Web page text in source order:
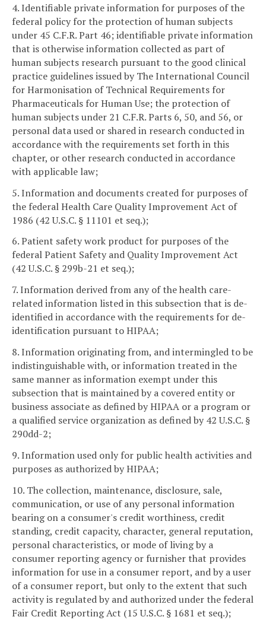
4. Identifiable private information for purposes of the
federal policy for the protection of human subjects
under 45 C.F.R. Part 46; identifiable private information
that is otherwise information collected as part of
human subjects research pursuant to the good clinical
practice guidelines issued by The International Council
for Harmonisation of Technical Requirements for
Pharmaceuticals for Human Use; the protection of
human subjects under 21 C.F.R. Parts 6, 50, and 56, or
personal data used or shared in research conducted in
accordance with the requirements set forth in this
chapter, or other research conducted in accordance
with applicable law;
5. Information and documents created for purposes of
the federal Health Care Quality Improvement Act of
1986 (42 U.S.C. § 11101 et seq.);
6. Patient safety work product for purposes of the
federal Patient Safety and Quality Improvement Act
(42 U.S.C. § 299b-21 et seq.);
7. Information derived from any of the health care-
related information listed in this subsection that is de-
identified in accordance with the requirements for de-
identification pursuant to HIPAA;
8. Information originating from, and intermingled to be
indistinguishable with, or information treated in the
same manner as information exempt under this
subsection that is maintained by a covered entity or
business associate as defined by HIPAA or a program or
a qualified service organization as defined by 42 U.S.C. §
290dd-2;
9. Information used only for public health activities and
purposes as authorized by HIPAA;
10. The collection, maintenance, disclosure, sale,
communication, or use of any personal information
bearing on a consumer's credit worthiness, credit
standing, credit capacity, character, general reputation,
personal characteristics, or mode of living by a
consumer reporting agency or furnisher that provides
information for use in a consumer report, and by a user
of a consumer report, but only to the extent that such
activity is regulated by and authorized under the federal
Fair Credit Reporting Act (15 U.S.C. § 1681 et seq.);